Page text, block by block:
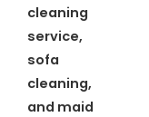
cleaning
service,
sofa
cleaning,
and maid